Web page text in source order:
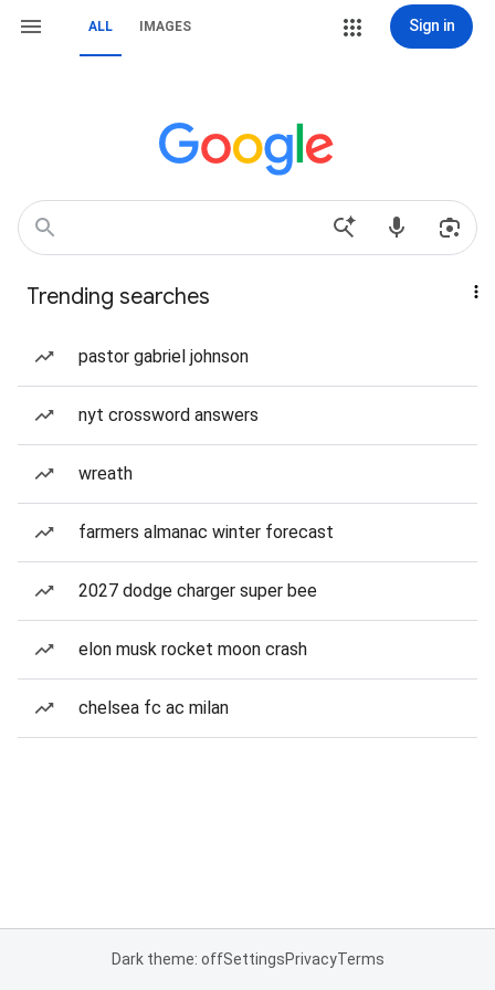
ALL IMAGES Sign in
Trending searches
pastor gabriel johnson
nyt crossword answers
wreath
farmers almanac winter forecast
2027 dodge charger super bee
elon musk rocket moon crash
chelsea fc ac milan
Dark theme: offSettingsPrivacyTerms